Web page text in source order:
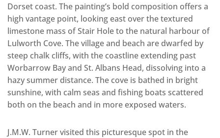
Dorset coast. The painting’s bold composition offers a
high vantage point, looking east over the textured
limestone mass of Stair Hole to the natural harbour of
Lulworth Cove. The village and beach are dwarfed by
steep chalk cliffs, with the coastline extending past
Worbarrow Bay and St. Albans Head, dissolving into a
hazy summer distance. The cove is bathed in bright
sunshine, with calm seas and fishing boats scattered
both on the beach and in more exposed waters.
J.M.W. Turner visited this picturesque spot in the